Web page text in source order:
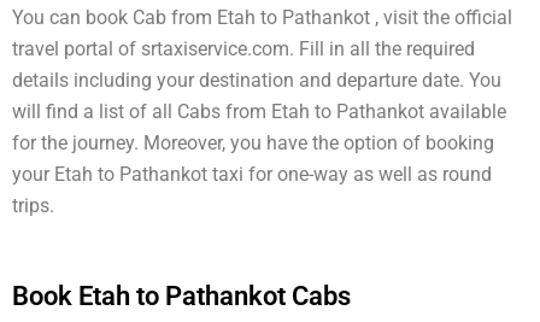
You can book Cab from Etah to Pathankot , visit the official
travel portal of srtaxiservice.com. Fill in all the required
details including your destination and departure date. You
will find a list of all Cabs from Etah to Pathankot available
for the journey. Moreover, you have the option of booking
your Etah to Pathankot taxi for one-way as well as round
trips.
Book Etah to Pathankot Cabs